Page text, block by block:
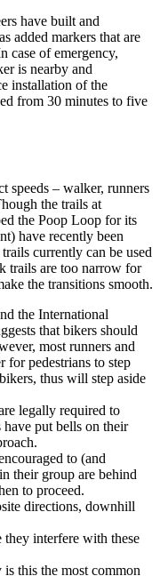
have built and
added markers that are
case of emergency,
is nearby and
installation of the
from 30 minutes to five
speeds – walker, runners
the trails at
the Poop Loop for its
have recently been
currently can be used
trails are too narrow for
the transitions smooth.
the International
that bikers should
most runners and
for pedestrians to step
thus will step aside
legally required to
have put bells on their
to (and
their group are behind
to proceed.
directions, downhill
they interfere with these
this the most common